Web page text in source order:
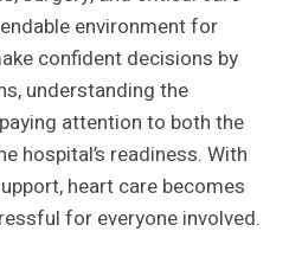
environment for
confident decisions by
understanding the
attention to both the
hospital’s readiness. With
heart care becomes
for everyone involved.